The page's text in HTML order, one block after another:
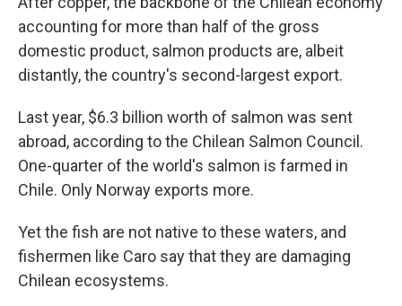
accounting for more than half of the gross
domestic product, salmon products are, albeit
distantly, the country's second-largest export.
Last year, $6.3 billion worth of salmon was sent
abroad, according to the Chilean Salmon Council.
One-quarter of the world's salmon is farmed in
Chile. Only Norway exports more.
Yet the fish are not native to these waters, and
fishermen like Caro say that they are damaging
Chilean ecosystems.